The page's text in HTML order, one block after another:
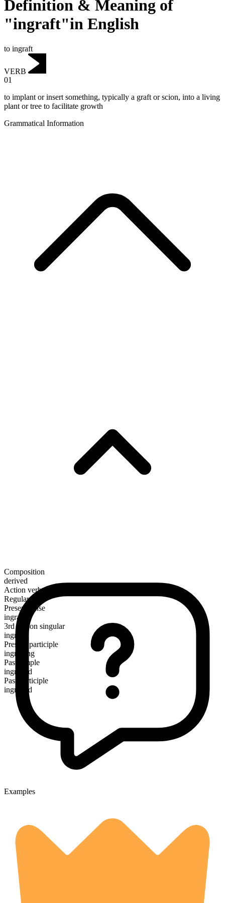
Definition & Meaning of
"ingraft"in English
to ingraft
VERB
01
to implant or insert something, typically a graft or scion, into a living
plant or tree to facilitate growth
Grammatical Information
Composition
derived
Action verb
Regular
Present tense
ingraft
3rd person singular
ingrafts
Present participle
ingrafting
Past simple
ingrafted
Past participle
ingrafted
Examples